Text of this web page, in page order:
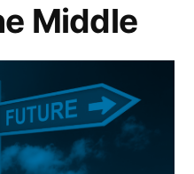
Middle